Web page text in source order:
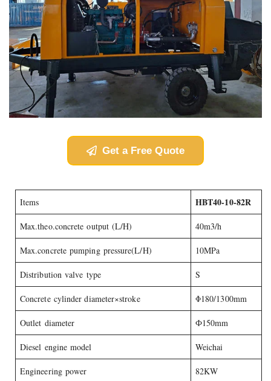
Get a Free Quote
Items HBT40-10-82R
Max.theo.concrete output (L/H) 40m3/h
Max.concrete pumping pressure(L/H) 10MPa
Distribution valve type S
Concrete cylinder diameter×stroke Φ180/1300mm
Outlet diameter Ф150mm
Diesel engine model Weichai
Engineering power 82KW